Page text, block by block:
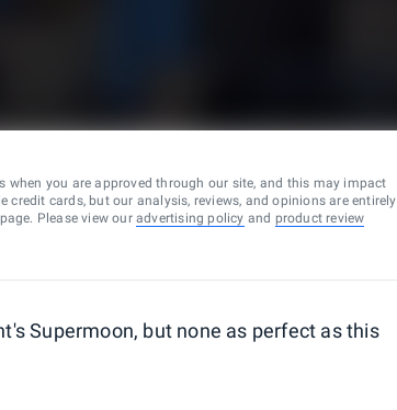
when you are approved through our site, and this may impact
credit cards, but our analysis, reviews, and opinions are entirely
Please view our advertising policy and product review
Supermoon, but none as perfect as this